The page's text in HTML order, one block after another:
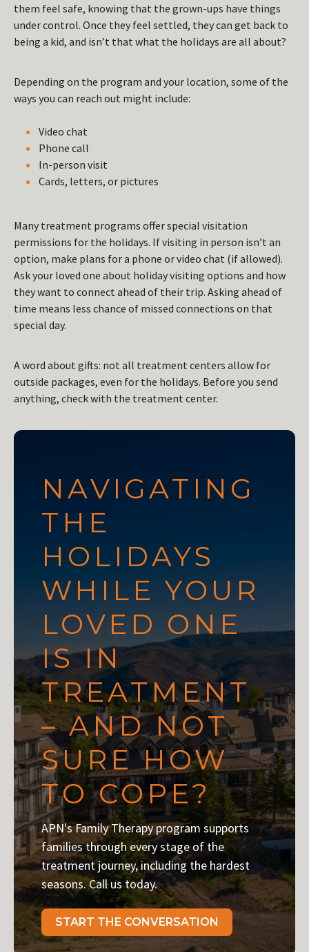
them feel safe, knowing that the grown-ups have things
under control. Once they feel settled, they can get back to
being a kid, and isn’t that what the holidays are all about?
Depending on the program and your location, some of the
ways you can reach out might include:
Video chat
Phone call
In-person visit
Cards, letters, or pictures
Many treatment programs offer special visitation
permissions for the holidays. If visiting in person isn’t an
option, make plans for a phone or video chat (if allowed).
Ask your loved one about holiday visiting options and how
they want to connect ahead of their trip. Asking ahead of
time means less chance of missed connections on that
special day.
A word about gifts: not all treatment centers allow for
outside packages, even for the holidays. Before you send
anything, check with the treatment center.
NAVIGATING
THE
HOLIDAYS
WHILE YOUR
LOVED ONE
IS IN
TREATMENT
– AND NOT
SURE HOW
TO COPE?
APN's Family Therapy program supports
families through every stage of the
treatment journey, including the hardest
seasons. Call us today.
START THE CONVERSATION